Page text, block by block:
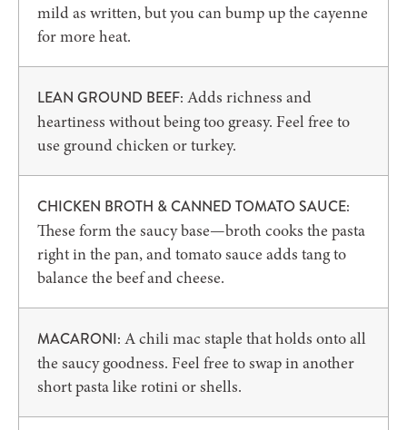
mild as written, but you can bump up the cayenne
for more heat.
LEAN GROUND BEEF: Adds richness and
heartiness without being too greasy. Feel free to
use ground chicken or turkey.
CHICKEN BROTH & CANNED TOMATO SAUCE:
These form the saucy base—broth cooks the pasta
right in the pan, and tomato sauce adds tang to
balance the beef and cheese.
MACARONI: A chili mac staple that holds onto all
the saucy goodness. Feel free to swap in another
short pasta like rotini or shells.